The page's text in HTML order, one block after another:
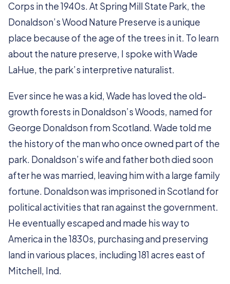
Corps in the 1940s. At Spring Mill State Park, the
Donaldson’s Wood Nature Preserve is a unique
place because of the age of the trees in it. To learn
about the nature preserve, I spoke with Wade
LaHue, the park’s interpretive naturalist.
Ever since he was a kid, Wade has loved the old-
growth forests in Donaldson’s Woods, named for
George Donaldson from Scotland. Wade told me
the history of the man who once owned part of the
park. Donaldson’s wife and father both died soon
after he was married, leaving him with a large family
fortune. Donaldson was imprisoned in Scotland for
political activities that ran against the government.
He eventually escaped and made his way to
America in the 1830s, purchasing and preserving
land in various places, including 181 acres east of
Mitchell, Ind.